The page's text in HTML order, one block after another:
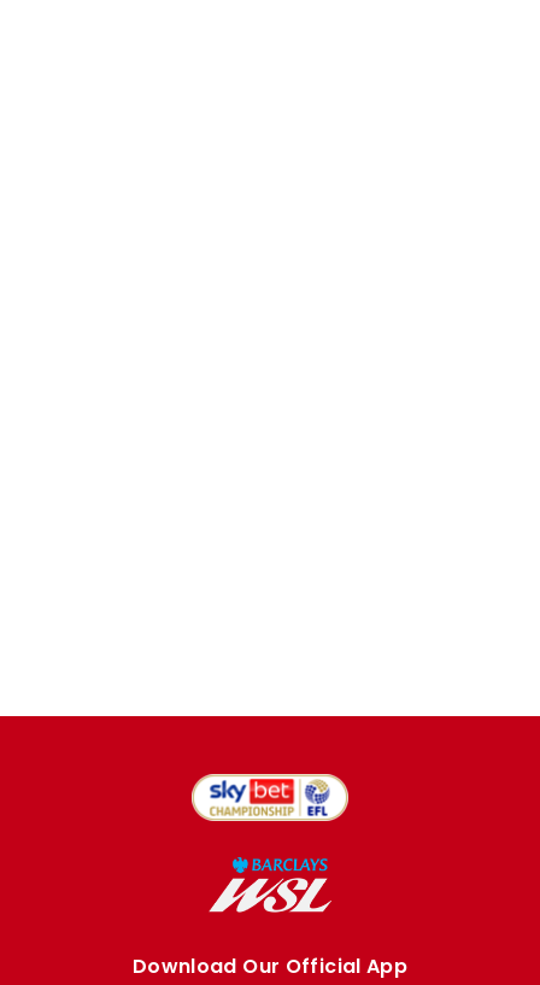
Download Our Official App